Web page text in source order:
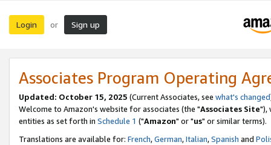
Login or Sign up
Associates Program Operating
Updated: October 15, 2025 (Current Associates, see what's changed
Welcome to Amazon's website for associates (the "Associates Site"),
entities as set forth in Schedule 1 ("Amazon" or "us" or similar terms).
Translations are available for: French,German,Italian,Spanish and